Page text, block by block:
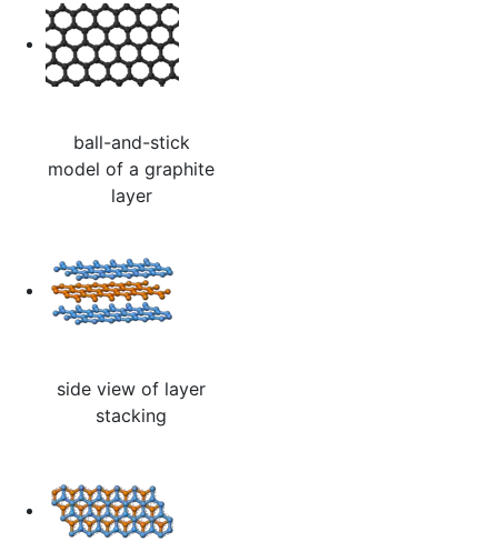
ball-and-stick
model of a graphite
layer
side view of layer
stacking